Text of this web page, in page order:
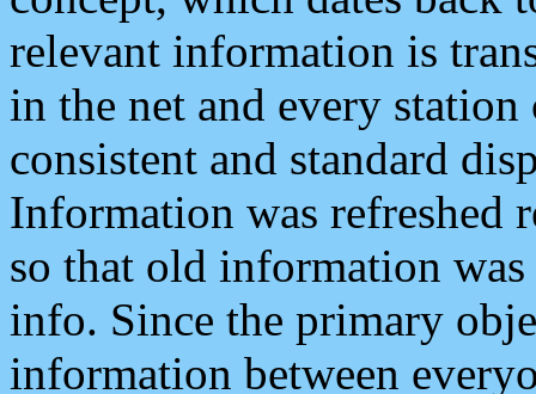
relevant information is
in the net and every
consistent and standard
Information was refreshed
so that old information
info. Since the primary
information between